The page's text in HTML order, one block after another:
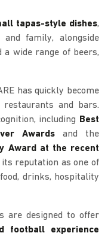
tapas-style dishes,
family, alongside
a wide range of beers,
has quickly become
restaurants and bars.
including Best
Awards and the
Award at the recent
reputation as one of
drinks, hospitality
are designed to offer
football experience